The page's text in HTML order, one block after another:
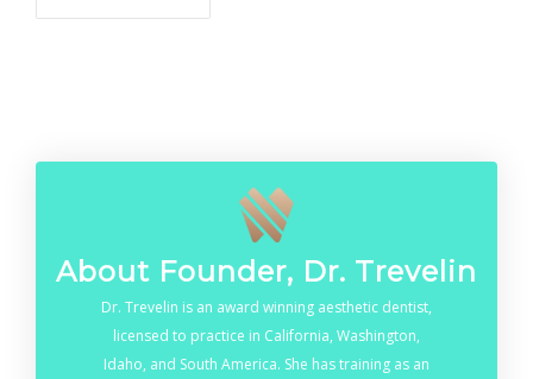
About Founder, Dr. Trevelin
Dr. Trevelin is an award winning aesthetic dentist,
licensed to practice in California, Washington,
Idaho, and South America. She has training as an